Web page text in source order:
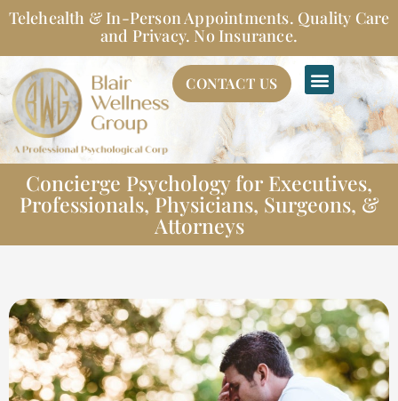
Skip
toTelehealth & In-Person Appointments. Quality Care
and Privacy. No Insurance.
CONTACT US
Concierge Psychology for Executives,
Professionals, Physicians, Surgeons, &
Attorneys